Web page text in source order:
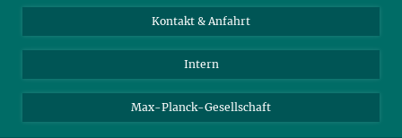
LinkedIn
Kontakt & Anfahrt
Intern
Max-Planck-Gesellschaft